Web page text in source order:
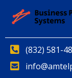
(832) 581-